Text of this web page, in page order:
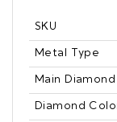
SKU
Metal Type
Main
Diamond